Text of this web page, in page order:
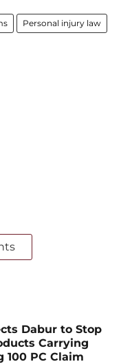
Personal injury law
Dabur to Stop
Carrying
100 PC Claim